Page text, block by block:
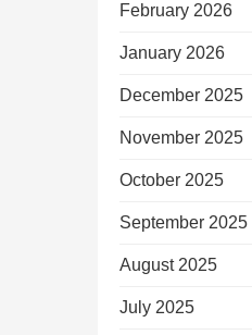
February 2026
January 2026
December 2025
November 2025
October 2025
September 2025
August 2025
July 2025